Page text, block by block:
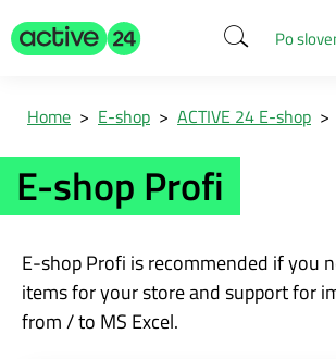
Po
Home > E-shop > ACTIVE 24 E-shop >
E-shop Profi
E-shop Profi is recommended if you
items for your store and support for
from / to MS Excel.